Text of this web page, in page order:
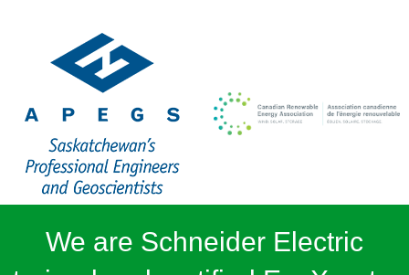
We are Schneider Electric